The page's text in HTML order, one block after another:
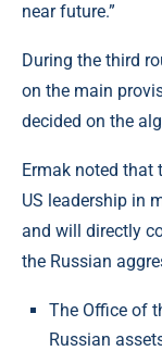
near future.”
During the third
on the main
decided on the
Ermak noted that
US leadership in
and will directly
the Russian
The Office of
Russian